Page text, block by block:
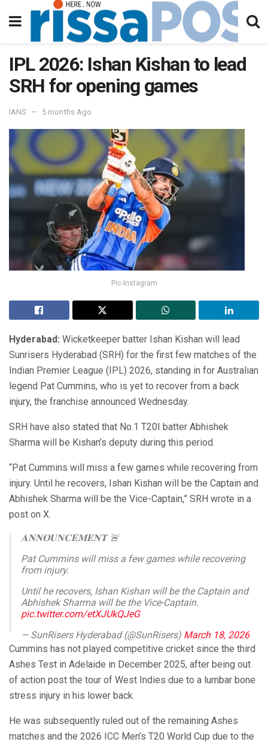
IPL 2026: Ishan Kishan to lead
SRH for opening games
IANS 5 months Ago
Pic-Instagram
Hyderabad: Wicketkeeper batter Ishan Kishan will lead
Sunrisers Hyderabad (SRH) for the first few matches of the
Indian Premier League (IPL) 2026, standing in for Australian
legend Pat Cummins, who is yet to recover from a back
injury, the franchise announced Wednesday.
SRH have also stated that No.1 T20I batter Abhishek
Sharma will be Kishan’s deputy during this period.
“Pat Cummins will miss a few games while recovering from
injury. Until he recovers, Ishan Kishan will be the Captain and
Abhishek Sharma will be the Vice-Captain,” SRH wrote in a
post on X.
𝐀𝐍𝐍𝐎𝐔𝐍𝐂𝐄𝐌𝐄𝐍𝐓 🚨
Pat Cummins will miss a few games while recovering
from injury.
Until he recovers, Ishan Kishan will be the Captain and
Abhishek Sharma will be the Vice-Captain.
pic.twitter.com/etXJUkQJeG
— SunRisers Hyderabad (@SunRisers) March 18, 2026
Cummins has not played competitive cricket since the third
Ashes Test in Adelaide in December 2025, after being out
of action post the tour of West Indies due to a lumbar bone
stress injury in his lower back.
He was subsequently ruled out of the remaining Ashes
matches and the 2026 ICC Men’s T20 World Cup due to the